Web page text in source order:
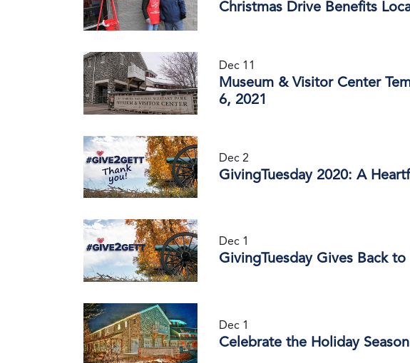
Christmas Drive Benefits
Dec 11
Museum & Visitor Center
6, 2021
Dec 2
GivingTuesday 2020: A
Dec 1
GivingTuesday Gives Back
Dec 1
Celebrate the Holiday Season